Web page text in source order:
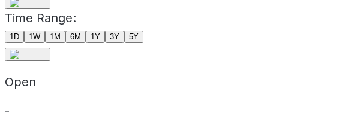
Time Range:
1D 1W 1M 6M 1Y 3Y 5Y
Open
-